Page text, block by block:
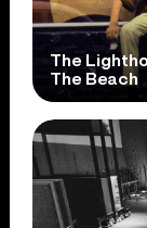
The
The Beach